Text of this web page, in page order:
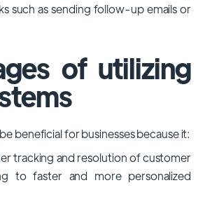
such as sending follow-up emails or
of utilizing
beneficial for businesses because it:
tracking and resolution of customer
to faster and more personalized